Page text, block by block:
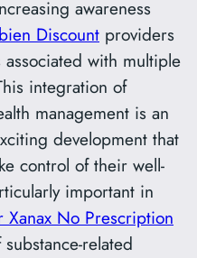
awareness
Discount providers
with multiple
integration of
management is an
development that
control of their well-
important in
Xanax No Prescription
related